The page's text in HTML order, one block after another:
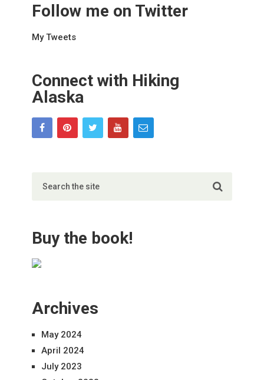
Follow me on Twitter
My Tweets
Connect with Hiking
Alaska
Buy the book!
Archives
May 2024
April 2024
July 2023